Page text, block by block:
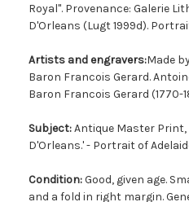
Royal". Provenance: Galerie
D'Orleans (Lugt 1999d).
Artists and engravers:Made
Baron Francois Gerard.
Baron Francois Gerard (1770-
Subject:Antique Master Print,
D'Orleans.' - Portrait of
Condition:Good, given age.
and a fold in right margin.